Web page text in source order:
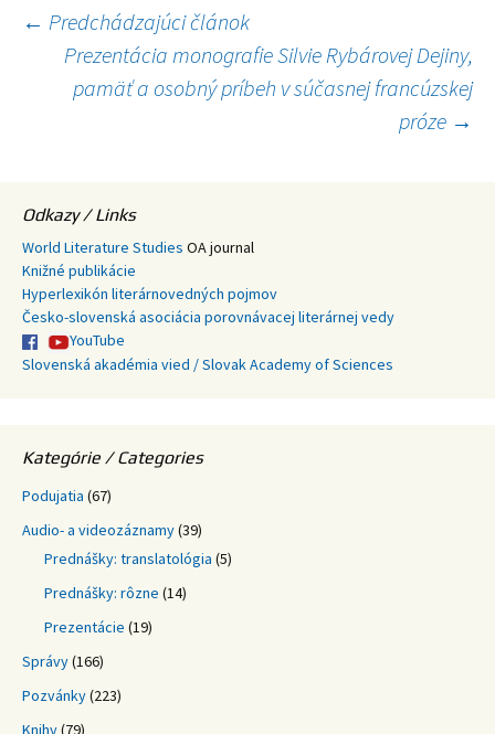
Navigácia
článkami
← Predchádzajúci článok
Prezentácia monografie Silvie Rybárovej Dejiny,
pamäť a osobný príbeh v súčasnej francúzskej
próze →
Odkazy / Links
World Literature Studies OA journal
Knižné publikácie
Hyperlexikón literárnovedných pojmov
Česko-slovenská asociácia porovnávacej literárnej vedy
YouTube
Slovenská akadémia vied / Slovak Academy of Sciences
Kategórie / Categories
Podujatia (67)
Audio- a videozáznamy(39)
Prednášky: translatológia (5)
Prednášky: rôzne (14)
Prezentácie (19)
Správy(166)
Pozvánky(223)
Knihy(79)